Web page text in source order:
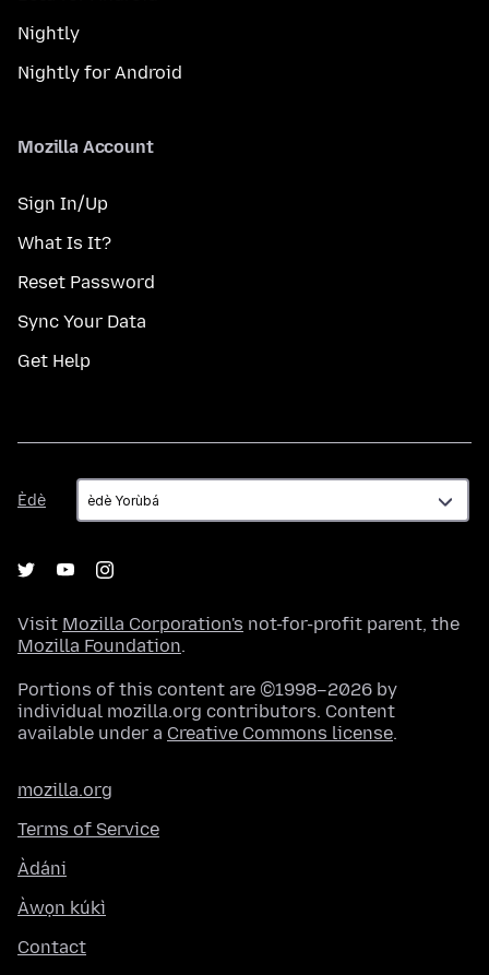
Nightly
Nightly for Android
Mozilla Account
Sign In/Up
What Is It?
Reset Password
Sync Your Data
Get Help
Èdè
Èdè
Visit Mozilla Corporation's not-for-profit parent, the
Mozilla Foundation.
Portions of this content are ©1998–2026 by
individual mozilla.org contributors. Content
available under a Creative Commons license.
mozilla.org
Terms of Service
Àdáni
Àwọn kúkì
Contact